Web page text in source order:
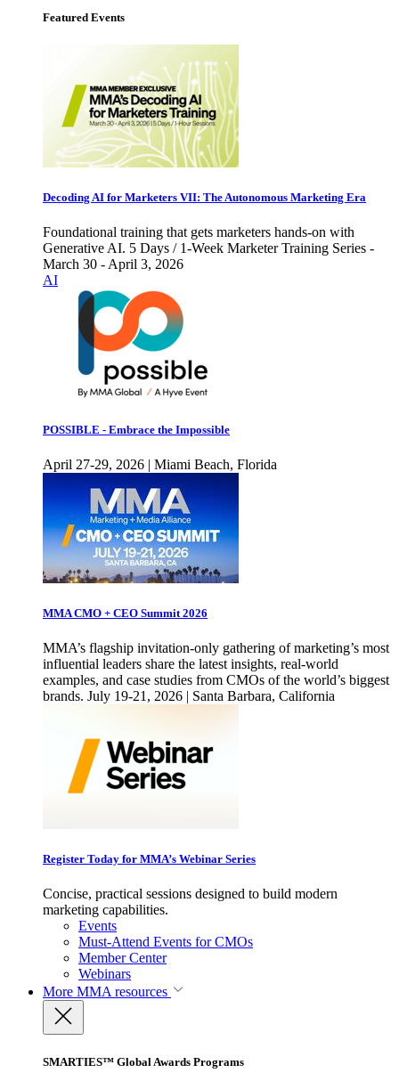
Featured Events
Decoding AI for Marketers VII: The Autonomous Marketing Era
Foundational training that gets marketers hands-on with
Generative AI. 5 Days / 1-Week Marketer Training Series -
March 30 - April 3, 2026
AI
POSSIBLE - Embrace the Impossible
April 27-29, 2026 | Miami Beach, Florida
MMA CMO + CEO Summit 2026
MMA’s flagship invitation-only gathering of marketing’s most
influential leaders share the latest insights, real-world
examples, and case studies from CMOs of the world’s biggest
brands. July 19-21, 2026 | Santa Barbara, California
Register Today for MMA’s Webinar Series
Concise, practical sessions designed to build modern
marketing capabilities.
Events
Must-Attend Events for CMOs
Member Center
Webinars
More MMA resources
SMARTIES™ Global Awards Programs